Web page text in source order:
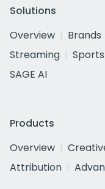
Solutions
Overview
Brands
Streaming
Sports
SAGE AI
Products
Overview
Attribution